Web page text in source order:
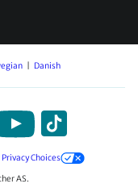
Danish
Choices
AS.